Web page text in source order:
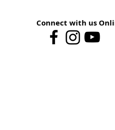
Connect with us